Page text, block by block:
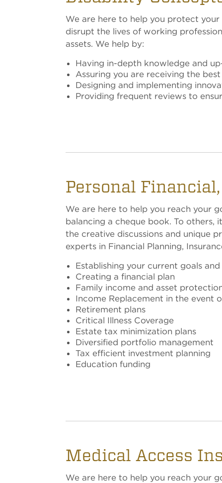
We are here to help you protect your
disrupt the lives of working
assets. We help by:
Having in-depth knowledge and
Assuring you are receiving the
Designing and implementing
Providing frequent reviews to
Personal
We are here to help you reach your
balancing a cheque book. To
the creative discussions and unique
experts in Financial Planning,
Establishing your current goals
Creating a financial plan
Family income and asset
Income Replacement in the event
Retirement plans
Critical Illness Coverage
Estate tax minimization plans
Diversified portfolio management
Tax efficient investment planning
Education funding
Medical Access
We are here to help you reach your